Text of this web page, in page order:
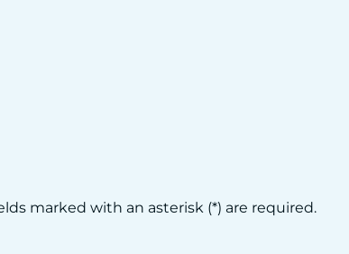
marked with an asterisk (*) are required.